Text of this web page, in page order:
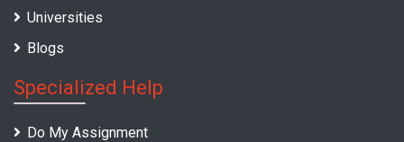
Universities
Blogs
Specialized Help
Do My Assignment